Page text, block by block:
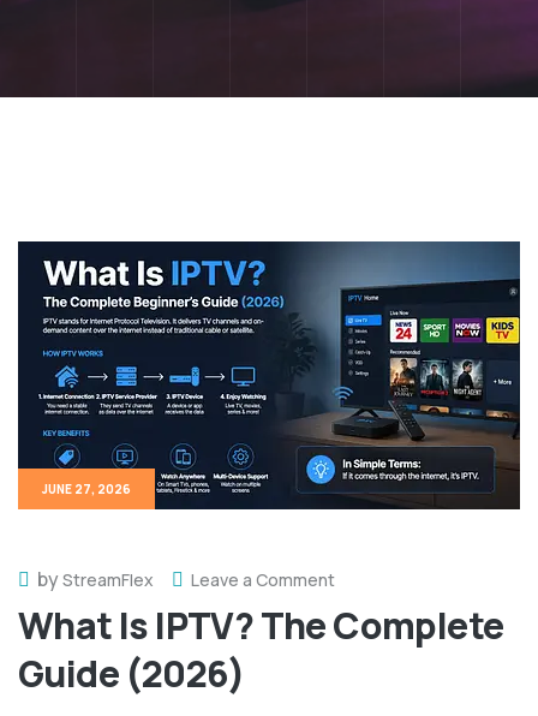
JUNE 27, 2026
byStreamFlex Leave a Comment
What Is IPTV? The Complete
Guide (2026)